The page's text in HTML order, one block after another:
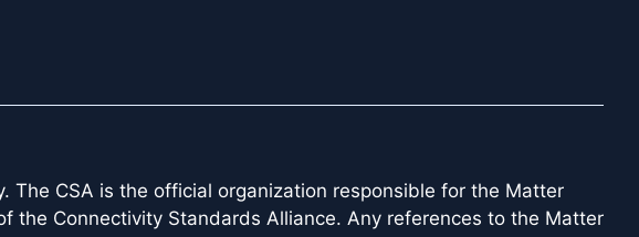
The CSA is the official organization responsible for the Matter
Connectivity Standards Alliance. Any references to the Matter